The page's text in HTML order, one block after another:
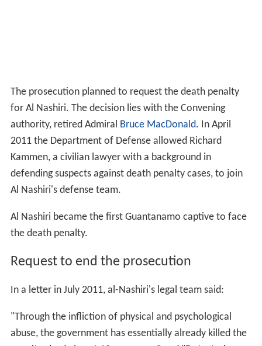
The prosecution planned to request the death penalty
for Al Nashiri. The decision lies with the Convening
authority, retired Admiral Bruce MacDonald. In April
2011 the Department of Defense allowed Richard
Kammen, a civilian lawyer with a background in
defending suspects against death penalty cases, to join
Al Nashiri's defense team.
Al Nashiri became the first Guantanamo captive to face
the death penalty.
Request to end the prosecution
In a letter in July 2011, al-Nashiri's legal team said:
"Through the infliction of physical and psychological
abuse, the government has essentially already killed the